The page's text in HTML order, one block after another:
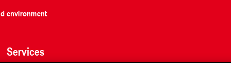
environment
Services